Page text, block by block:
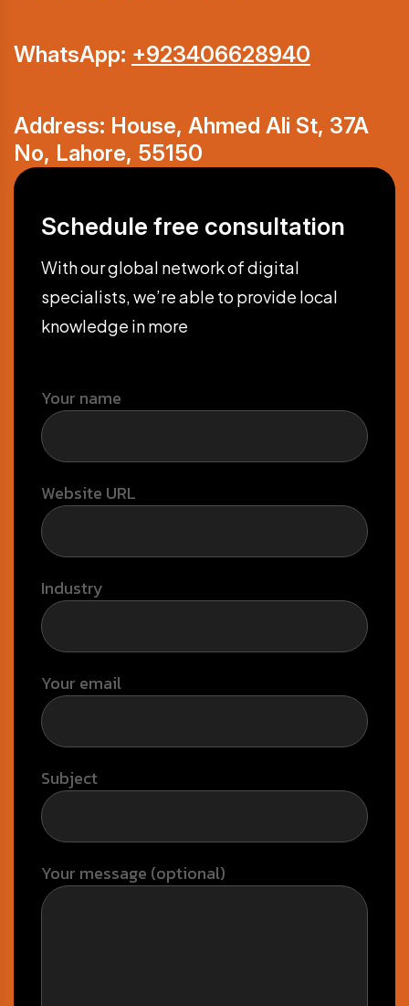
WhatsApp: +923406628940
Address: House, Ahmed Ali St, 37A
No, Lahore, 55150
Schedule free consultation
With our global network of digital
specialists, we’re able to provide local
knowledge in more
Your name
Website URL
Industry
Your email
Subject
Your message (optional)